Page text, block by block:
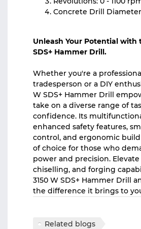
Concrete Drill
Unleash Your Potential with
SDS+ Hammer Drill.
Whether you're a
tradesperson or a DIY
W SDS+ Hammer Drill
take on a diverse range of
confidence. Its
enhanced safety features,
control, and ergonomic
of choice for those who
power and precision.
chiselling, and forging
3150 W SDS+ Hammer Drill
the difference it brings to
Related blogs